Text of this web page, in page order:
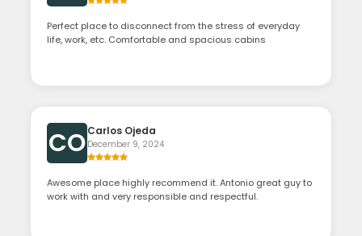
Perfect place to disconnect from the stress of everyday
life, work, etc. Comfortable and spacious cabins
COCarlos Ojeda
December 9, 2024
Awesome place highly recommend it. Antonio great guy to
work with and very responsible and respectful.